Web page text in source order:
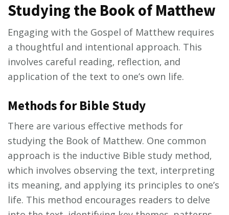
Studying the Book of Matthew
Engaging with the Gospel of Matthew requires
a thoughtful and intentional approach. This
involves careful reading‚ reflection‚ and
application of the text to one’s own life.
Methods for Bible Study
There are various effective methods for
studying the Book of Matthew. One common
approach is the inductive Bible study method‚
which involves observing the text‚ interpreting
its meaning‚ and applying its principles to one’s
life. This method encourages readers to delve